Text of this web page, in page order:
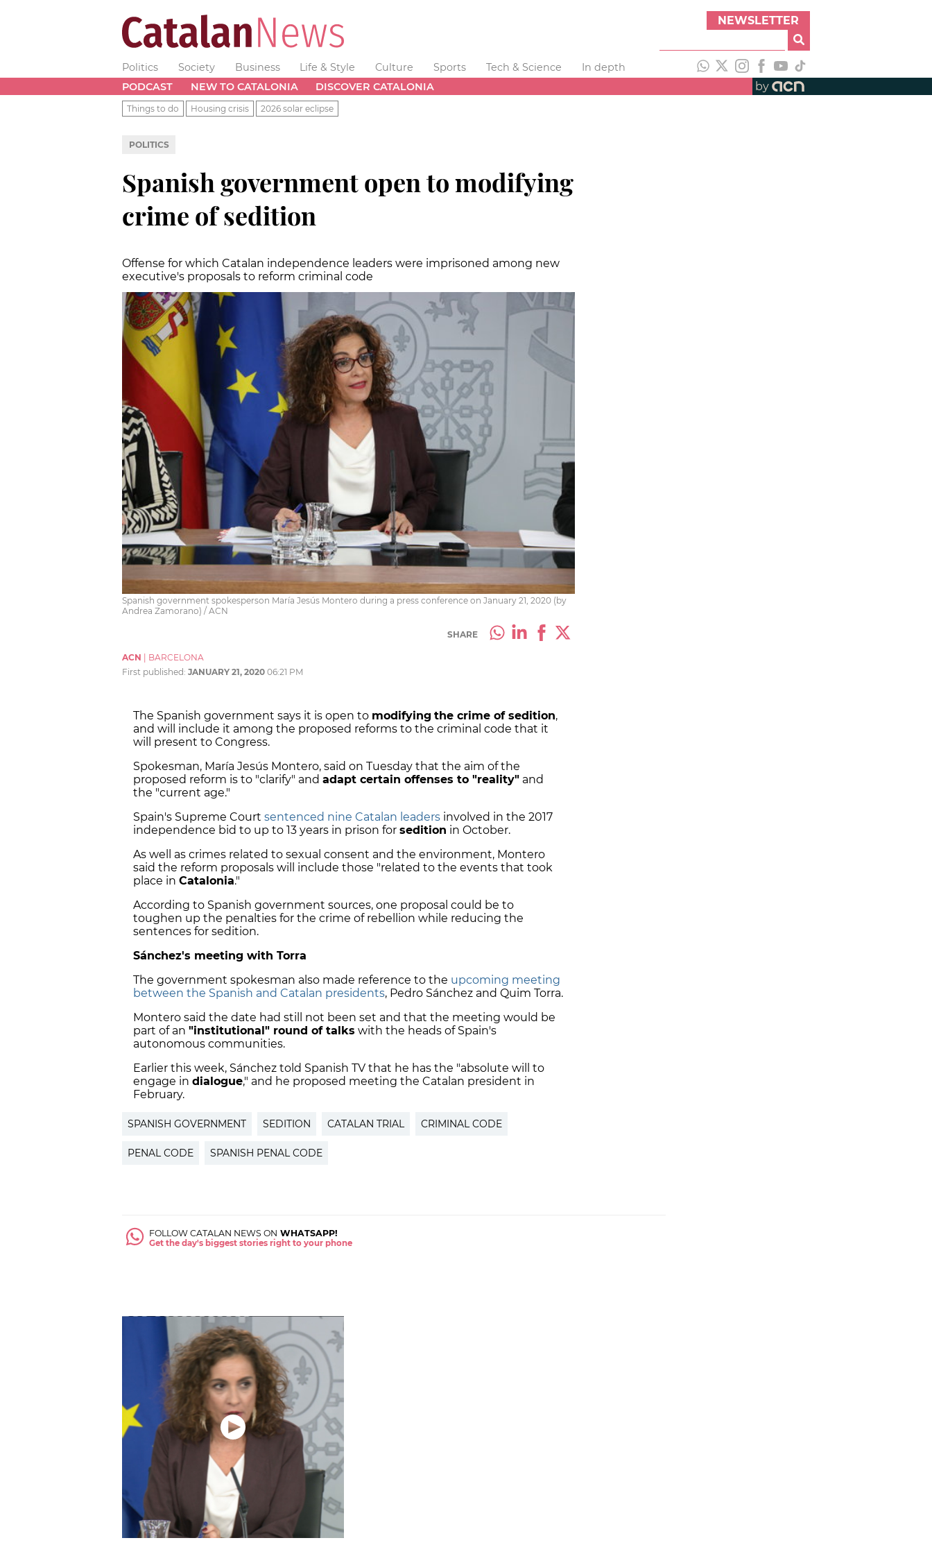
NEWSLETTER
Politics Society Business Life & Style Culture Sports Tech & Science
In depth
PODCAST
NEW TO CATALONIA DISCOVER CATALONIA by
Things to do Housing crisis 2026 solar eclipse
POLITICS
Spanish government open to modifying
crime of sedition
Offense for which Catalan independence leaders were imprisoned among new
executive's proposals to reform criminal code
Spanish government spokesperson María Jesús Montero during a press conference on January 21, 2020 (by
Andrea Zamorano) / ACN
SHARE
ACN
BARCELONA
First published: JANUARY 21, 2020 06:21 PM
The Spanish government says it is open to modifying the crime of sedition,
and will include it among the proposed reforms to the criminal code that it
will present to Congress.
Spokesman, María Jesús Montero, said on Tuesday that the aim of the
proposed reform is to "clarify" and adapt certain offenses to "reality" and
the "current age."
Spain's Supreme Court sentenced nine Catalan leaders involved in the 2017
independence bid to up to 13 years in prison for sedition in October.
As well as crimes related to sexual consent and the environment, Montero
said the reform proposals will include those "related to the events that took
place in Catalonia."
According to Spanish government sources, one proposal could be to
toughen up the penalties for the crime of rebellion while reducing the
sentences for sedition.
Sánchez's meeting with Torra
The government spokesman also made reference to the upcoming meeting
between the Spanish and Catalan presidents, Pedro Sánchez and Quim Torra.
Montero said the date had still not been set and that the meeting would be
part of an "institutional" round of talks with the heads of Spain's
autonomous communities.
Earlier this week, Sánchez told Spanish TV that he has the "absolute will to
engage in dialogue," and he proposed meeting the Catalan president in
February.
SPANISH GOVERNMENT SEDITION CATALAN TRIAL CRIMINAL CODE
PENAL CODE SPANISH PENAL CODE
FOLLOW CATALAN NEWS ON WHATSAPP!
Get the day's biggest stories right to your phone